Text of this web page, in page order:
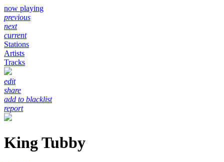
now playing
previous
next
current
Stations
Artists
Tracks
edit
share
add to blacklist
report
King Tubby